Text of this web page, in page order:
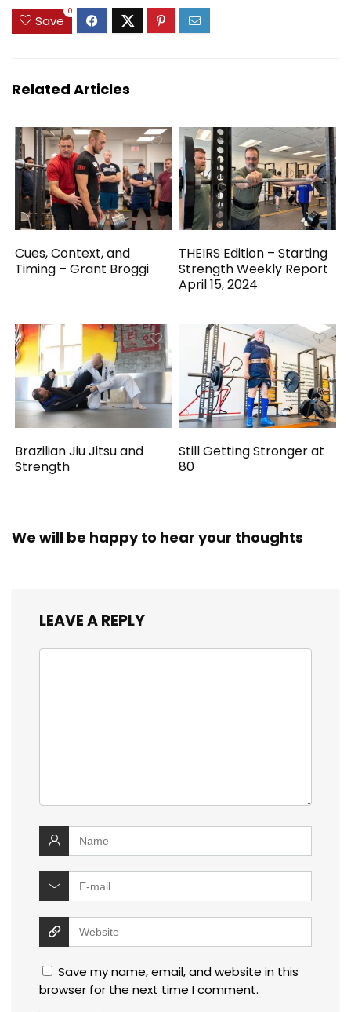
Save
0
Related Articles
Cues, Context, and
Timing – Grant Broggi
THEIRS Edition – Starting
Strength Weekly Report
April 15, 2024
Brazilian Jiu Jitsu and
Strength
Still Getting Stronger at
80
We will be happy to hear your thoughts
LEAVE A REPLY
Save my name, email, and website in this
browser for the next time I comment.